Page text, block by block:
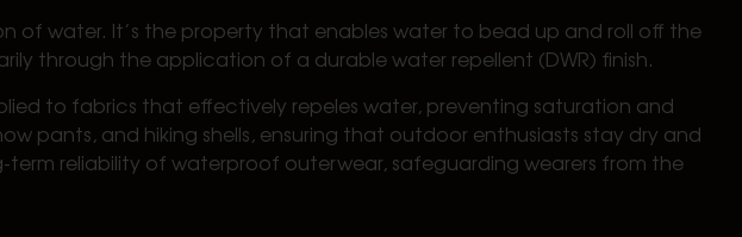
of water. It’s the property that enables water to bead up and roll off the
through the application of a durable water repellent (DWR) finish.
to fabrics that effectively repeles water, preventing saturation and
pants, and hiking shells, ensuring that outdoor enthusiasts stay dry and
reliability of waterproof outerwear, safeguarding wearers from the